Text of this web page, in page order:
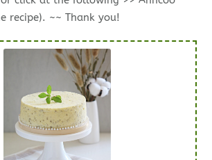
recipe). ~~ Thank you!